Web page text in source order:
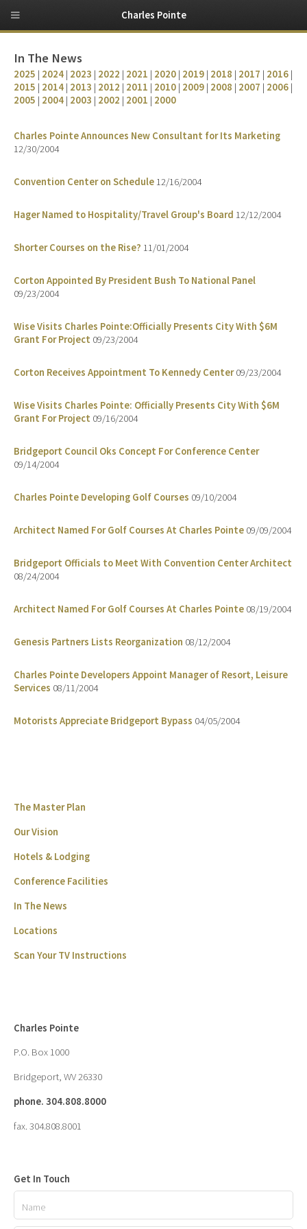
In The News
2025 | 2024 | 2023 | 2022 | 2021 | 2020 | 2019 | 2018 | 2017 | 2016 |
2015 | 2014 | 2013 | 2012 | 2011 | 2010 | 2009 | 2008 | 2007 | 2006 |
2005 | 2004 | 2003 | 2002 | 2001 | 2000
Charles Pointe Announces New Consultant for Its Marketing
12/30/2004
Convention Center on Schedule 12/16/2004
Hager Named to Hospitality/Travel Group's Board 12/12/2004
Shorter Courses on the Rise? 11/01/2004
Corton Appointed By President Bush To National Panel
09/23/2004
Wise Visits Charles Pointe:Officially Presents City With $6M
Grant For Project 09/23/2004
Corton Receives Appointment To Kennedy Center 09/23/2004
Wise Visits Charles Pointe: Officially Presents City With $6M
Grant For Project 09/16/2004
Bridgeport Council Oks Concept For Conference Center
09/14/2004
Charles Pointe Developing Golf Courses 09/10/2004
Architect Named For Golf Courses At Charles Pointe 09/09/2004
Bridgeport Officials to Meet With Convention Center Architect
08/24/2004
Architect Named For Golf Courses At Charles Pointe 08/19/2004
Genesis Partners Lists Reorganization 08/12/2004
Charles Pointe Developers Appoint Manager of Resort, Leisure
Services 08/11/2004
Motorists Appreciate Bridgeport Bypass 04/05/2004
The Master Plan
Our Vision
Hotels & Lodging
Conference Facilities
In The News
Locations
Scan Your TV Instructions
Charles Pointe
P.O. Box 1000
Bridgeport, WV 26330
phone. 304.808.8000
fax. 304.808.8001
Get In Touch
Charles Pointe